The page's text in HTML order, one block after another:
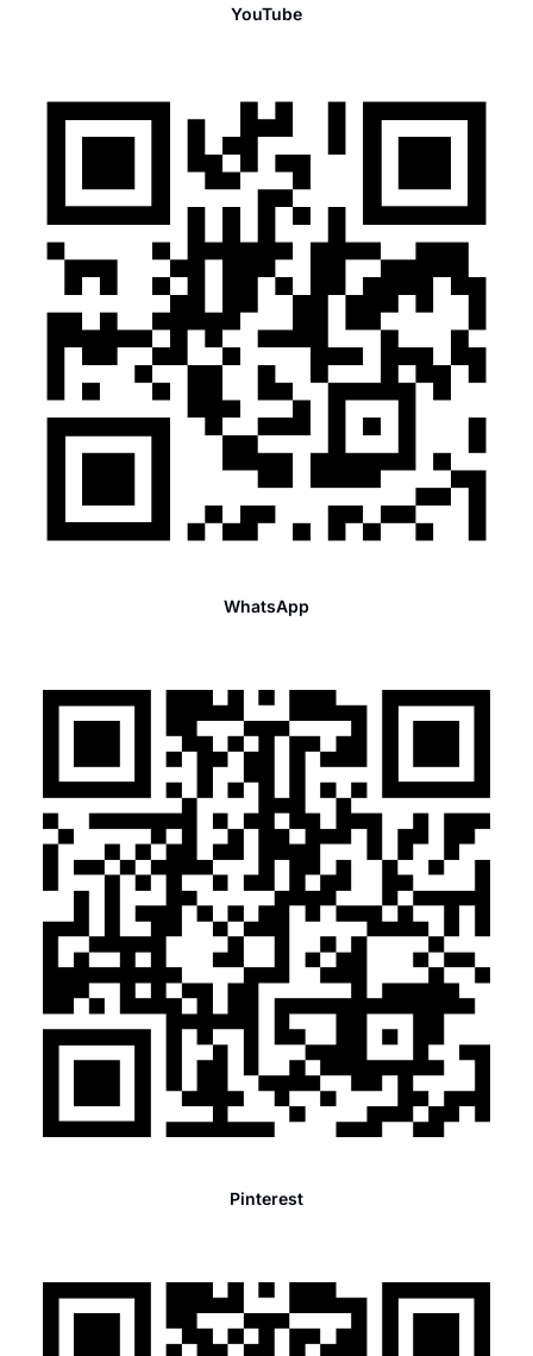
YouTube
WhatsApp
Pinterest